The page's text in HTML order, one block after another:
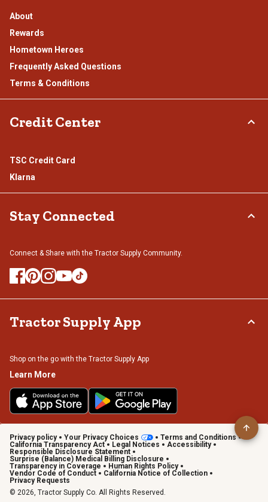
About
Rewards
Hometown Heroes
Frequently Asked Questions
Terms & Conditions
Credit Center
TSC Credit Card
Klarna
Stay Connected
Connect & Share with the Tractor Supply Community.
Tractor Supply App
Shop on the go with the Tractor Supply App
Learn More
Privacy policy Your Privacy Choices
Terms and Conditions
California Transparency Act
Legal Notices
Accessibility
Responsible Disclosure Statement
Surprise (Balance) Medical Billing Disclosure
Transparency in Coverage
Human Rights Policy
Vendor Code of Conduct
California Notice of Collection
Privacy Requests
© 2026, Tractor Supply Co. All Rights Reserved.